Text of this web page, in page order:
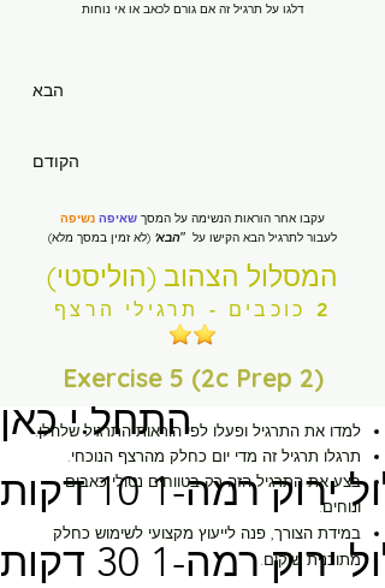
New Page
New Page
New Page
התחל.י כאן
ירוק רמה-1 10 דקות
ירוק רמה-1 30 דקות
דלגו על תרגיל זה אם גורם לכאב או אי נוחות
הבא
הקודם
עקבו אחר הוראות הנשימה על המסך שאיפה נשיפה
לעבור לתרגיל הבא הקישו על "הבא' (לא זמין במסך מלא)
המסלול הצהוב (הוליסטי)
2 כוכבים - תרגילי הרצף
Exercise 5 (2c Prep 2)
למדו את התרגיל ופעלו לפי הוראות התרגיל שלהלן.
תרגלו תרגיל זה מדי יום כחלק מהרצף הנוכחי.
בצע את התרגיל הזה רק בטווחים נטולי כאבים
ונוחים.
במידת הצורך, פנה לייעוץ מקצועי לשימוש כחלק
מתוכנית שיקום.